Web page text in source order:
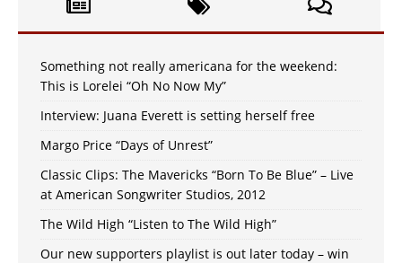
Something not really americana for the weekend:
This is Lorelei “Oh No Now My”
Interview: Juana Everett is setting herself free
Margo Price “Days of Unrest”
Classic Clips: The Mavericks “Born To Be Blue” – Live
at American Songwriter Studios, 2012
The Wild High “Listen to The Wild High”
Our new supporters playlist is out later today – win